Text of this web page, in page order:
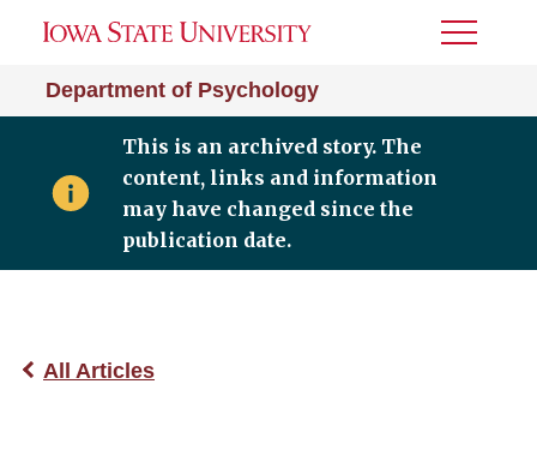
Department of Psychology
Toggle
This is an archived story. The
content, links and information
may have changed since the
publication date.
All Articles